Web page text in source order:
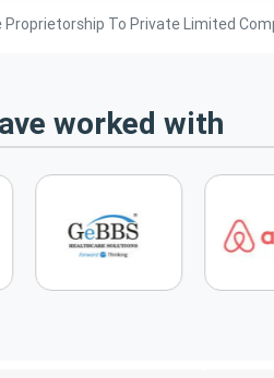
Proprietorship To Private Limited
worked with